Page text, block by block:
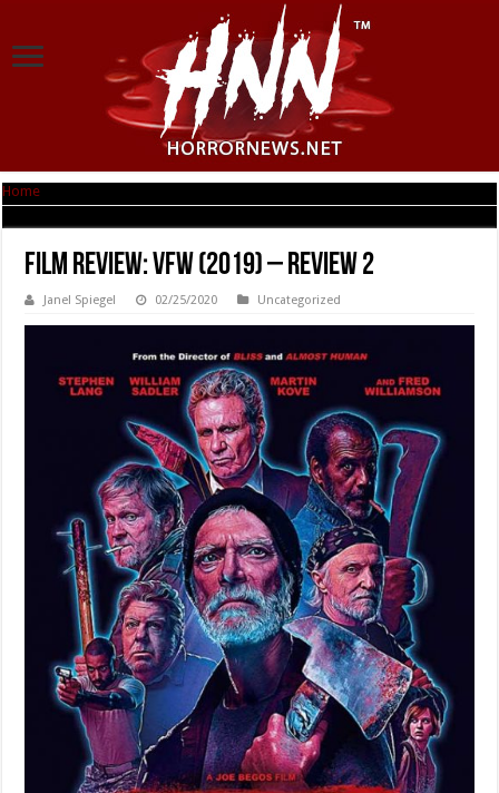
Home
Film Review: VFW (2019) – Review 2
Janel Spiegel 02/25/2020 Uncategorized